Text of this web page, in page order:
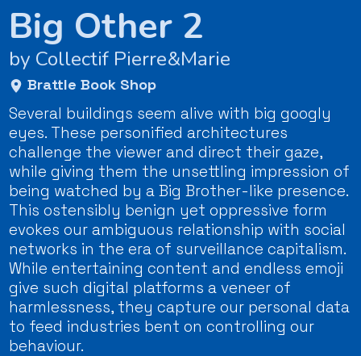
Big Other 2
by Collectif Pierre&Marie
Brattle Book Shop
Several buildings seem alive with big googly
eyes. These personified architectures
challenge the viewer and direct their gaze,
while giving them the unsettling impression of
being watched by a Big Brother-like presence.
This ostensibly benign yet oppressive form
evokes our ambiguous relationship with social
networks in the era of surveillance capitalism.
While entertaining content and endless emoji
give such digital platforms a veneer of
harmlessness, they capture our personal data
to feed industries bent on controlling our
behaviour.